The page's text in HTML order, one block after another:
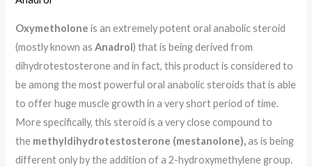
e
e
Oxymetholone is an extremely potent oral anabolic steroid
(mostly known asAnadrol) that is being derived from
dihydrotestosterone and in fact, this product is considered to
be among the most powerful oral anabolic steroids that is able
to offer huge muscle growth in a very short period of time.
More specifically, this steroid is a very close compound to
the methyldihydrotestosterone (mestanolone),as is being
different only by the addition of a 2-hydroxymethylene group.